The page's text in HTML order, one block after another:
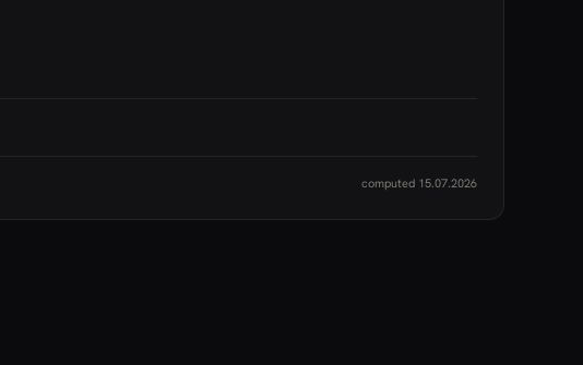
computed 15.07.2026